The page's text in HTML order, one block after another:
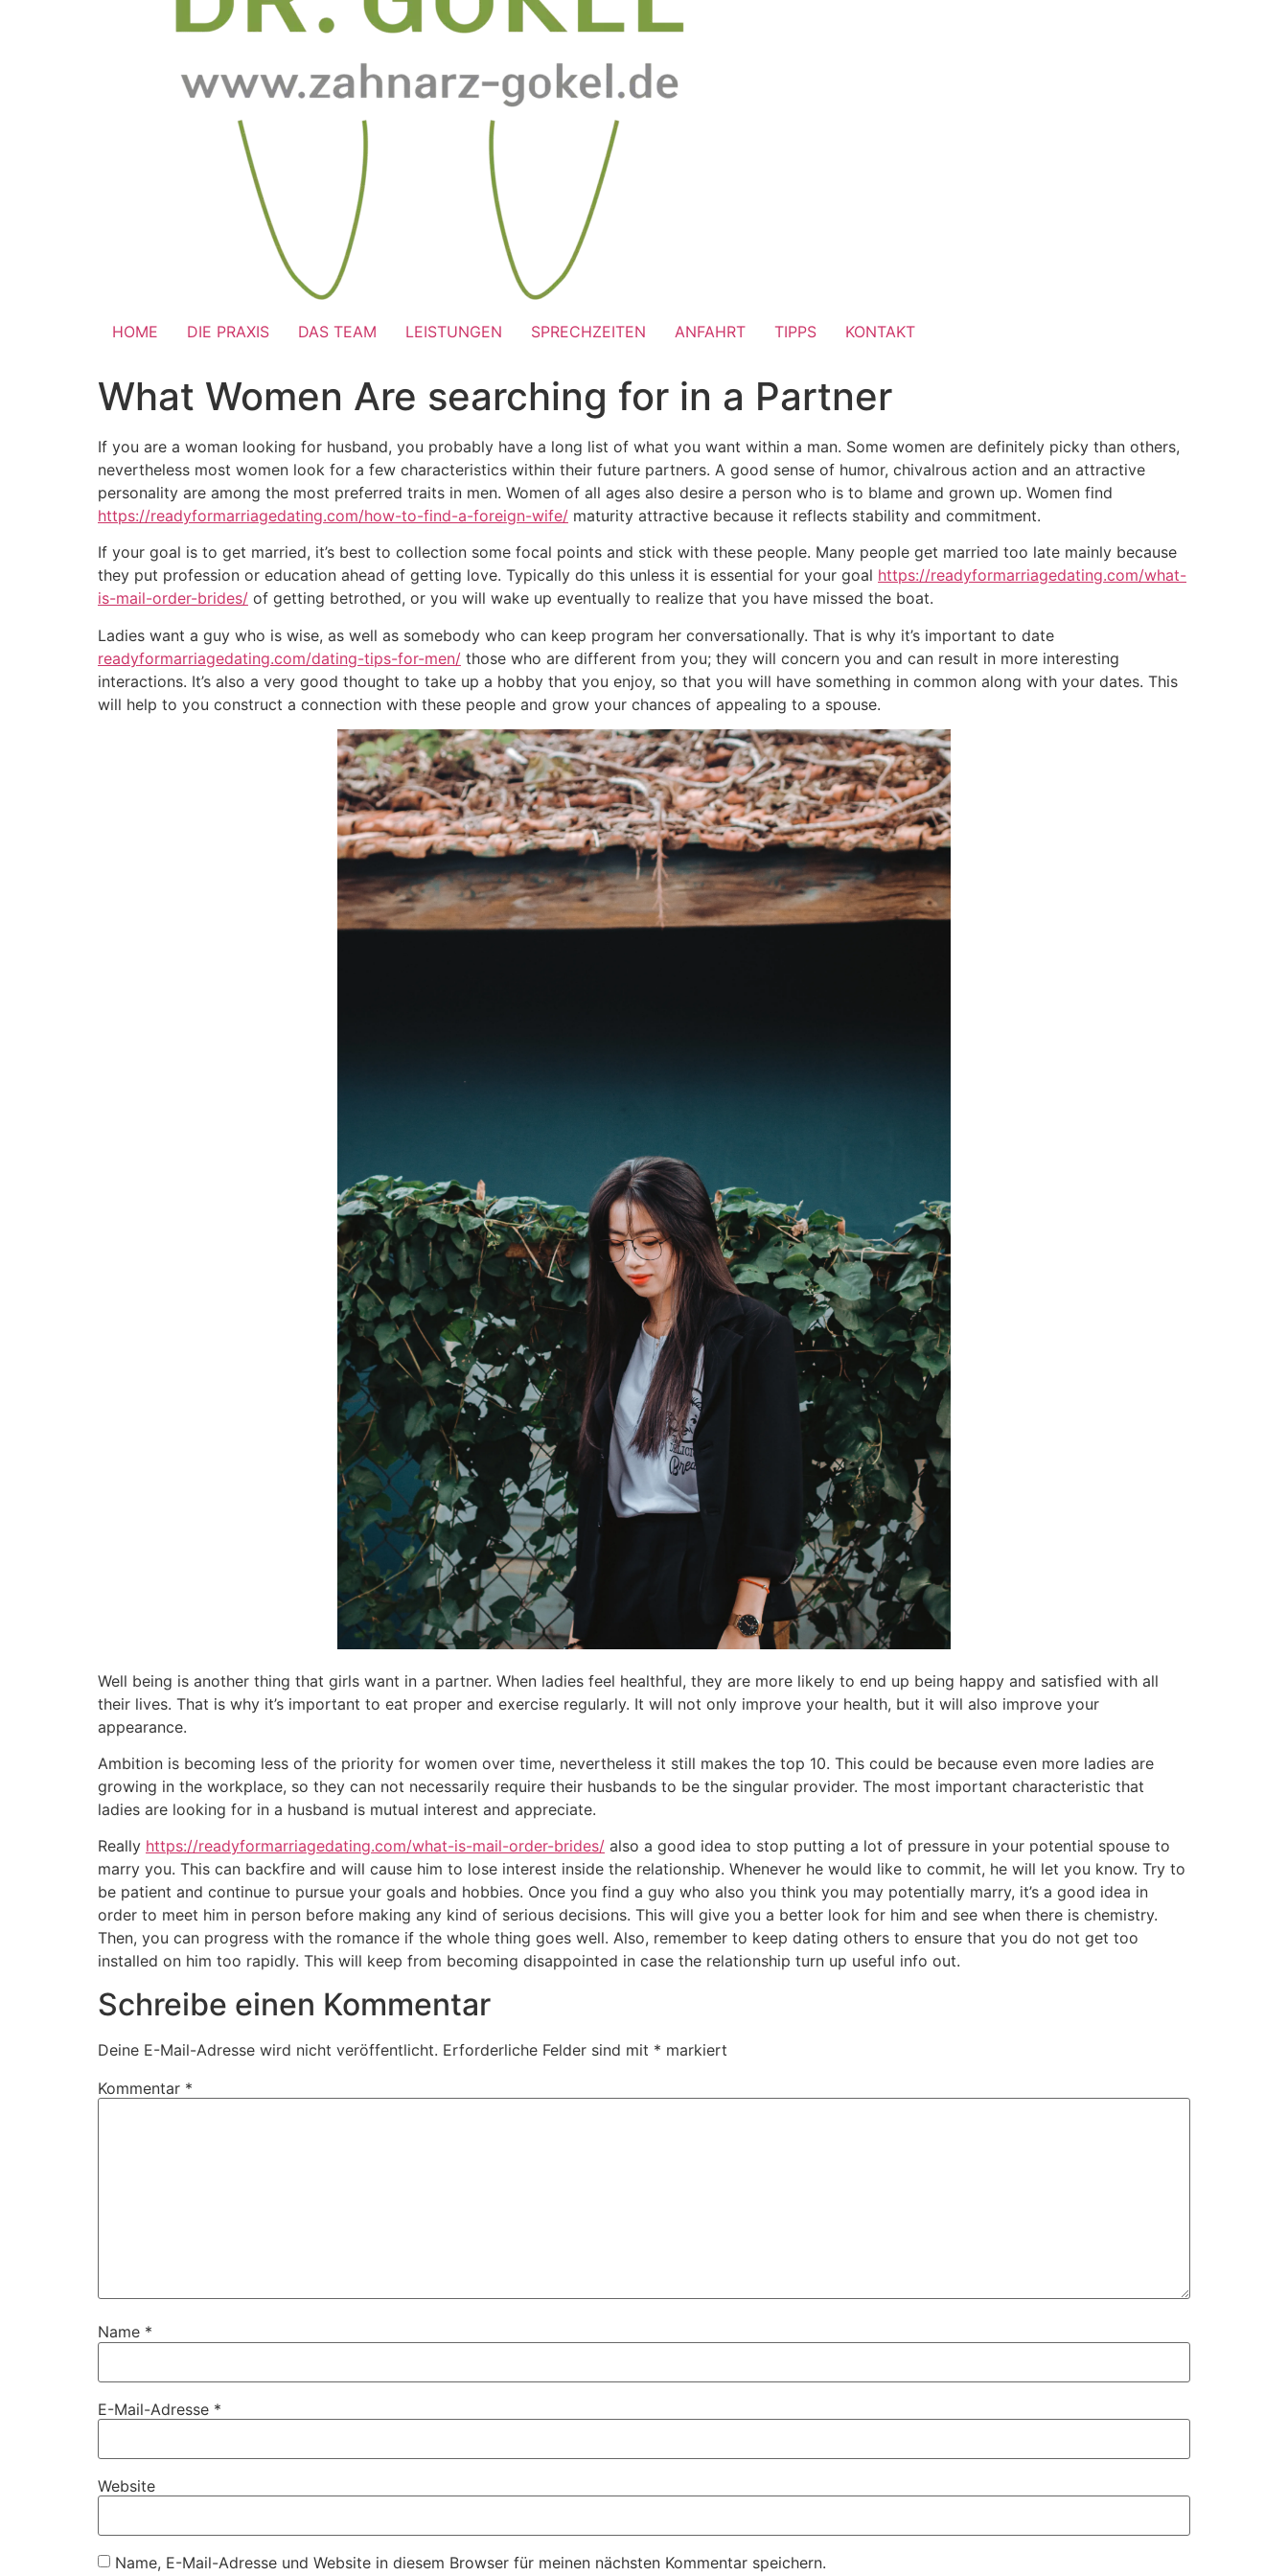
HOME DIE PRAXIS DAS TEAM LEISTUNGEN SPRECHZEITEN ANFAHRT TIPPS KONTAKT
What Women Are searching for in a Partner
If you are a woman looking for husband, you probably have a long list of what you want within a man. Some women are definitely picky than others,
nevertheless most women look for a few characteristics within their future partners. A good sense of humor, chivalrous action and an attractive
personality are among the most preferred traits in men. Women of all ages also desire a person who is to blame and grown up. Women find
https://readyformarriagedating.com/how-to-find-a-foreign-wife/ maturity attractive because it reflects stability and commitment.
If your goal is to get married, it’s best to collection some focal points and stick with these people. Many people get married too late mainly because
they put profession or education ahead of getting love. Typically do this unless it is essential for your goal https://readyformarriagedating.com/what-
is-mail-order-brides/ of getting betrothed, or you will wake up eventually to realize that you have missed the boat.
Ladies want a guy who is wise, as well as somebody who can keep program her conversationally. That is why it’s important to date
readyformarriagedating.com/dating-tips-for-men/ those who are different from you; they will concern you and can result in more interesting
interactions. It’s also a very good thought to take up a hobby that you enjoy, so that you will have something in common along with your dates. This
will help to you construct a connection with these people and grow your chances of appealing to a spouse.
Well being is another thing that girls want in a partner. When ladies feel healthful, they are more likely to end up being happy and satisfied with all
their lives. That is why it’s important to eat proper and exercise regularly. It will not only improve your health, but it will also improve your
appearance.
Ambition is becoming less of the priority for women over time, nevertheless it still makes the top 10. This could be because even more ladies are
growing in the workplace, so they can not necessarily require their husbands to be the singular provider. The most important characteristic that
ladies are looking for in a husband is mutual interest and appreciate.
Really https://readyformarriagedating.com/what-is-mail-order-brides/ also a good idea to stop putting a lot of pressure in your potential spouse to
marry you. This can backfire and will cause him to lose interest inside the relationship. Whenever he would like to commit, he will let you know. Try to
be patient and continue to pursue your goals and hobbies. Once you find a guy who also you think you may potentially marry, it’s a good idea in
order to meet him in person before making any kind of serious decisions. This will give you a better look for him and see when there is chemistry.
Then, you can progress with the romance if the whole thing goes well. Also, remember to keep dating others to ensure that you do not get too
installed on him too rapidly. This will keep from becoming disappointed in case the relationship turn up useful info out.
Schreibe einen Kommentar
Deine E-Mail-Adresse wird nicht veröffentlicht. Erforderliche Felder sind mit * markiert
Kommentar *
Name *
E-Mail-Adresse *
Website
Name, E-Mail-Adresse und Website in diesem Browser für meinen nächsten Kommentar speichern.